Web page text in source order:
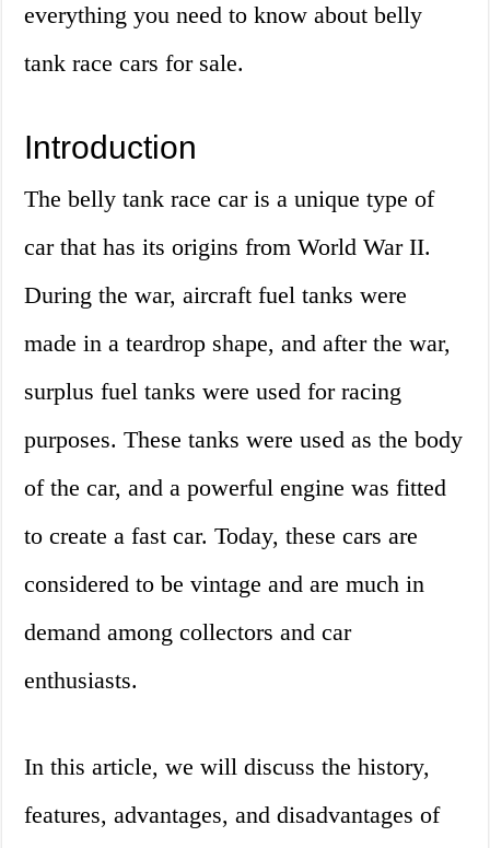
everything you need to know about belly
tank race cars for sale.
Introduction
The belly tank race car is a unique type of
car that has its origins from World War II.
During the war, aircraft fuel tanks were
made in a teardrop shape, and after the war,
surplus fuel tanks were used for racing
purposes. These tanks were used as the body
of the car, and a powerful engine was fitted
to create a fast car. Today, these cars are
considered to be vintage and are much in
demand among collectors and car
enthusiasts.
In this article, we will discuss the history,
features, advantages, and disadvantages of